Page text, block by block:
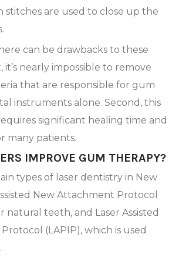
stitches are used to close up the
can be drawbacks to these
it’s nearly impossible to remove
that are responsible for gum
instruments alone. Second, this
significant healing time and
many patients.
IMPROVE GUM THERAPY?
types of laser dentistry in New
New Attachment Protocol
natural teeth, and Laser Assisted
(LAPIP), which is used